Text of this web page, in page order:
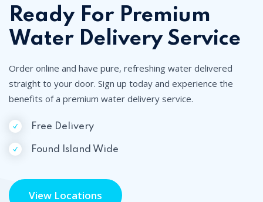
Ready For Premium
Water Delivery Service
Order online and have pure, refreshing water delivered
straight to your door. Sign up today and experience the
benefits of a premium water delivery service.
Free Delivery
Found Island Wide
View Locations